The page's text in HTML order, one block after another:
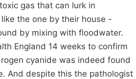
gas that can lurk in
the one by their house -
by mixing with floodwater.
England 14 weeks to confirm
cyanide was indeed found
And despite this the pathologist